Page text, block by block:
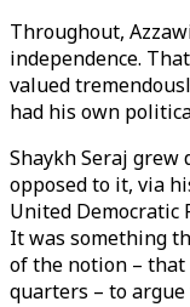
Throughout,
independence.
valued
had his own
Shaykh Seraj grew
opposed to it, via
United Democratic
It was something
of the notion – that
quarters – to